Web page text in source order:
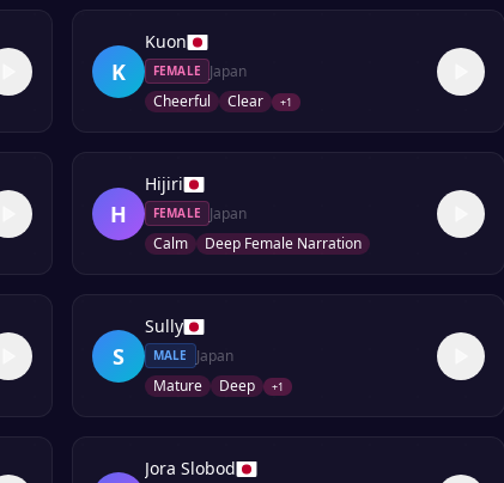
K
Kuon
FEMALE
Japan
Cheerful
Clear +1
H
Hijiri
FEMALE
Japan
Calm
Deep Female Narration
S
Sully
MALE
Japan
Mature
Deep +1
Jora Slobod